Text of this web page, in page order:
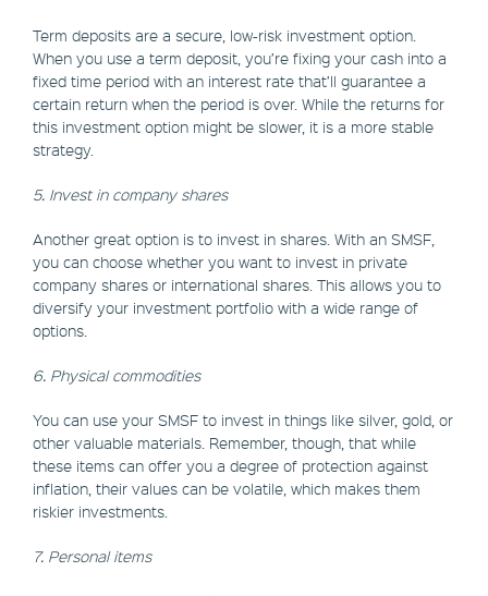
Term deposits are a secure, low-risk investment option.
When you use a term deposit, you’re fixing your cash into a
fixed time period with an interest rate that’ll guarantee a
certain return when the period is over. While the returns for
this investment option might be slower, it is a more stable
strategy.
5. Invest in company shares
Another great option is to invest in shares. With an SMSF,
you can choose whether you want to invest in private
company shares or international shares. This allows you to
diversify your investment portfolio with a wide range of
options.
6. Physical commodities
You can use your SMSF to invest in things like silver, gold, or
other valuable materials. Remember, though, that while
these items can offer you a degree of protection against
inflation, their values can be volatile, which makes them
riskier investments.
7. Personal items